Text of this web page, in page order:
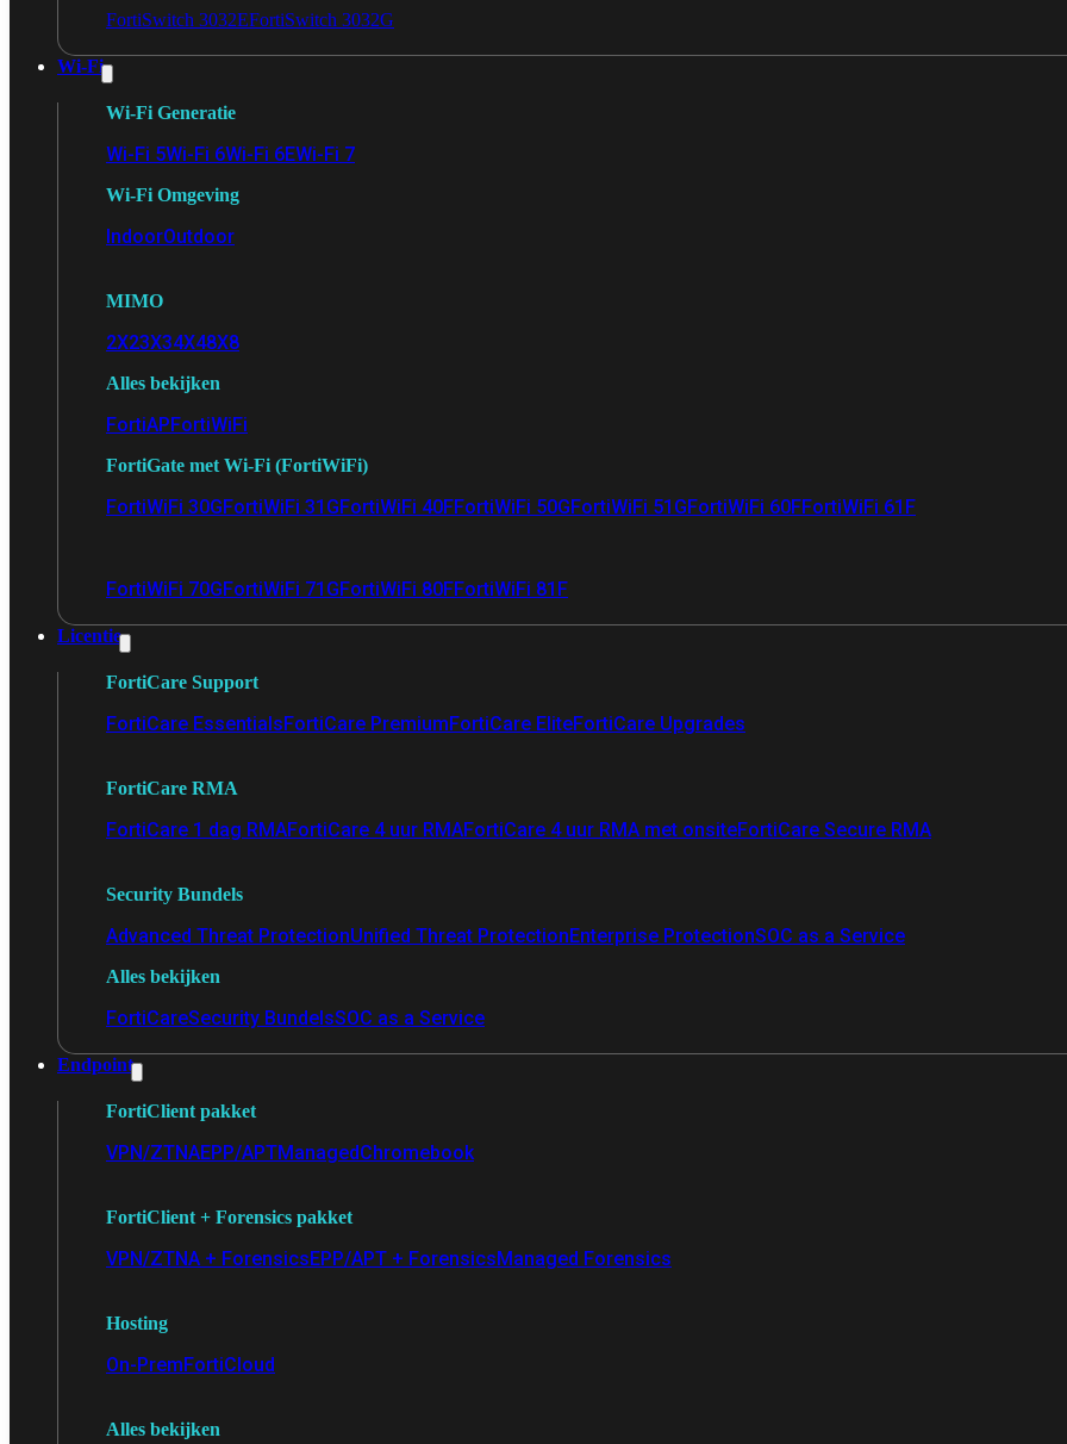
FortiSwitch 3032EFortiSwitch 3032G
Wi-Fi
Wi-Fi Generatie
Wi-Fi 5Wi-Fi 6Wi-Fi 6EWi-Fi 7
Wi-Fi Omgeving
IndoorOutdoor
MIMO
2X23X34X48X8
Alles bekijken
FortiAPFortiWiFi
FortiGate met Wi-Fi (FortiWiFi)
FortiWiFi 30GFortiWiFi 31GFortiWiFi 40FFortiWiFi 50GFortiWiFi 51GFortiWiFi 60FFortiWiFi 61F
FortiWiFi 70GFortiWiFi 71GFortiWiFi 80FFortiWiFi 81F
Licentie
FortiCare Support
FortiCare EssentialsFortiCare PremiumFortiCare EliteFortiCare Upgrades
FortiCare RMA
FortiCare 1 dag RMAFortiCare 4 uur RMAFortiCare 4 uur RMA met onsiteFortiCare Secure RMA
Security Bundels
Advanced Threat ProtectionUnified Threat ProtectionEnterprise ProtectionSOC as a Service
Alles bekijken
FortiCareSecurity BundelsSOC as a Service
Endpoint
FortiClient pakket
VPN/ZTNAEPP/APTManagedChromebook
FortiClient + Forensics pakket
VPN/ZTNA + ForensicsEPP/APT + ForensicsManaged Forensics
Hosting
On-PremFortiCloud
Alles bekijken